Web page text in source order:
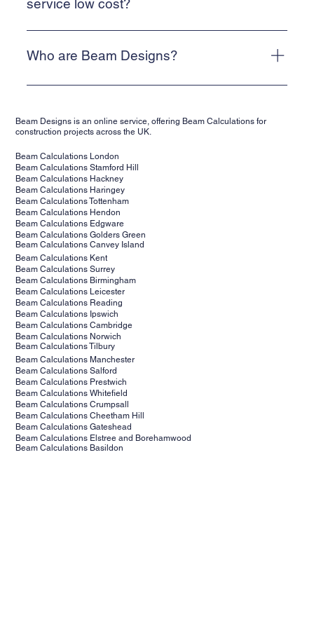
service low cost?
We are a web-based, online service. This allows us to
keep our costs low and means that we can deliver a cost-
Who are Beam Designs?
Beam Designs is a low-cost, online structural calculations
supporting clients' projects across the UK. Our structural
calculations are suitable for building control.
Beam Designs is an online service, offering Beam Calculations for
construction projects across the UK.
Beam Calculations London
Beam Calculations Stamford Hill
Beam Calculations Hackney
Beam Calculations Haringey
Beam Calculations Tottenham
Beam Calculations Hendon
Beam Calculations Edgware
Beam Calculations Golders Green
Beam Calculations Canvey Island
Beam Calculations Kent
Beam Calculations Surrey
Beam Calculations Birmingham
Beam Calculations Leicester
Beam Calculations Reading
Beam Calculations Ipswich
Beam Calculations Cambridge
Beam Calculations Norwich
Beam Calculations Tilbury
Beam Calculations Manchester
Beam Calculations Salford
Beam Calculations Prestwich
Beam Calculations Whitefield
Beam Calculations Crumpsall
Beam Calculations Cheetham Hill
Beam Calculations Gateshead
Beam Calculations Elstree and Borehamwood
Beam Calculations Basildon